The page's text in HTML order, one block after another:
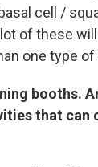
cell /
of these
one type
booths.
that can